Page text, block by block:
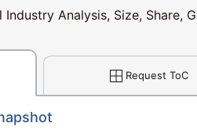
Analysis, Size, Share,
Request ToC